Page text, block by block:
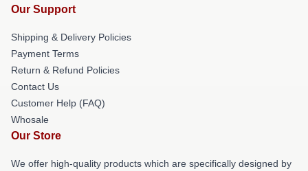
Our Support
Shipping & Delivery Policies
Payment Terms
Return & Refund Policies
Contact Us
Customer Help (FAQ)
Whosale
Our Store
We offer high-quality products which are specifically designed by